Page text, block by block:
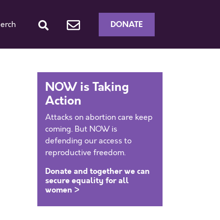
DONATE
NOW is Taking
Action
Attacks on abortion care keep
coming. But NOW is
defending our access to
reproductive freedom.
Donate and together we can
secure equality for all
women >